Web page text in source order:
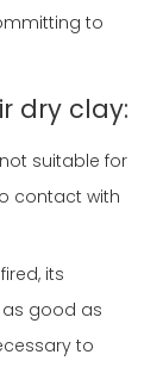
to
dry clay:
suitable for
contact with
its
good as
to